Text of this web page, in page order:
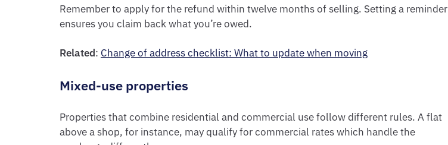
Remember to apply for the refund within twelve months of selling. Setting a reminder
ensures you claim back what you’re owed.
Related: Change of address checklist: What to update when moving
Mixed-use properties
Properties that combine residential and commercial use follow different rules. A flat
above a shop, for instance, may qualify for commercial rates which handle the